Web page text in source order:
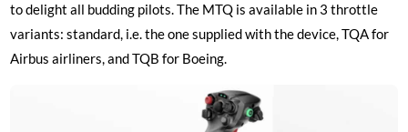
to delight all budding pilots. The MTQ is available in 3 throttle
variants: standard, i.e. the one supplied with the device, TQA for
Airbus airliners, and TQB for Boeing.